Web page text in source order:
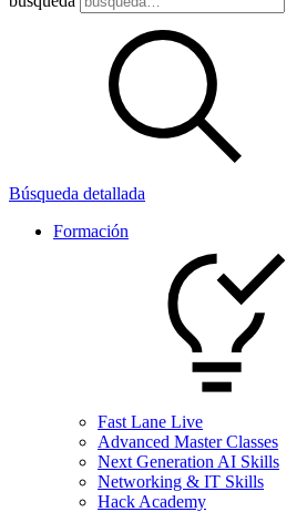
Búsqueda detallada
Formación
Fast Lane Live
Advanced Master Classes
Next Generation AI Skills
Networking & IT Skills
Hack Academy